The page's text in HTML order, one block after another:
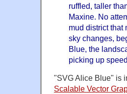
ruffled, taller
Maxine. No
mud district that
sky changes,
Blue, the
picking up
"SVG Alice Blue" is
Scalable Vector